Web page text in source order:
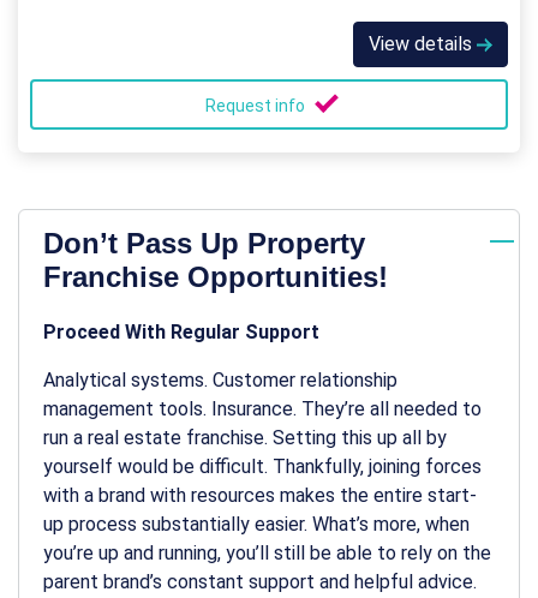
View details
Request info
Don’t Pass Up Property
Franchise Opportunities!
Proceed With Regular Support
Analytical systems. Customer relationship
management tools. Insurance. They’re all needed to
run a real estate franchise. Setting this up all by
yourself would be difficult. Thankfully, joining forces
with a brand with resources makes the entire start-
up process substantially easier. What’s more, when
you’re up and running, you’ll still be able to rely on the
parent brand’s constant support and helpful advice.